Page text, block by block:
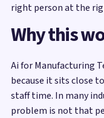
right person at the
Why this
Ai for Manufacturing
because it sits close
staff time. In many
problem is not that